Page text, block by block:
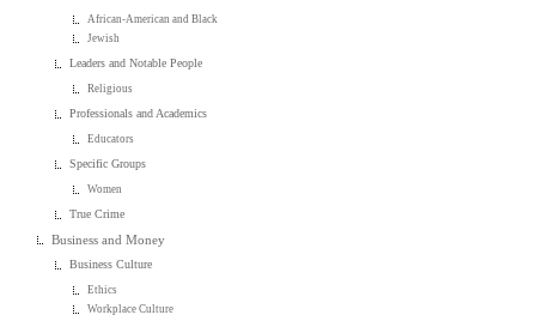
African-American and Black
Jewish
Leaders and Notable People
Religious
Professionals and Academics
Educators
Specific Groups
Women
True Crime
Business and Money
Business Culture
Ethics
Workplace Culture